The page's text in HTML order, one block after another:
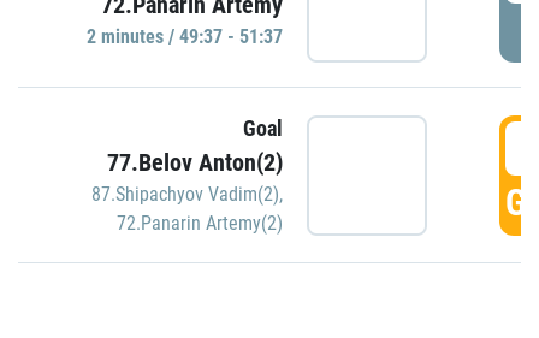
2 minutes / 49:37 - 51:37
Goal
77.Belov Anton(2)
87.Shipachyov Vadim(2),
72.Panarin Artemy(2)